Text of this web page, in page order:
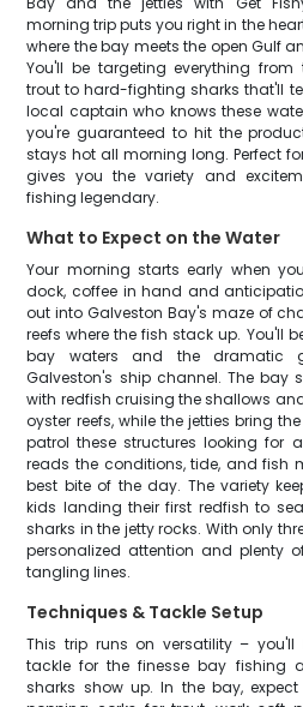
morning trip puts you right in the
where the bay meets the open Gulf
You'll be targeting everything
trout to hard-fighting sharks that'll
local captain who knows these
you're guaranteed to hit the
stays hot all morning long. Perfect
gives you the variety and
fishing legendary.
What to Expect on the Water
Your morning starts early when
dock, coffee in hand and
out into Galveston Bay's maze of
reefs where the fish stack up. You'll
bay waters and the dramatic
Galveston's ship channel. The bay
with redfish cruising the shallows
oyster reefs, while the jetties bring
patrol these structures looking for
reads the conditions, tide, and fish
best bite of the day. The variety
kids landing their first redfish to
sharks in the jetty rocks. With only
personalized attention and plenty
tangling lines.
Techniques & Tackle Setup
This trip runs on versatility –
tackle for the finesse bay fishing
sharks show up. In the bay,